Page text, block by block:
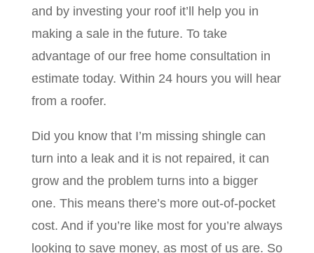
and by investing your roof it’ll help you in
making a sale in the future. To take
advantage of our free home consultation in
estimate today. Within 24 hours you will hear
from a roofer.
Did you know that I’m missing shingle can
turn into a leak and it is not repaired, it can
grow and the problem turns into a bigger
one. This means there’s more out-of-pocket
cost. And if you’re like most for you’re always
looking to save money, as most of us are. So